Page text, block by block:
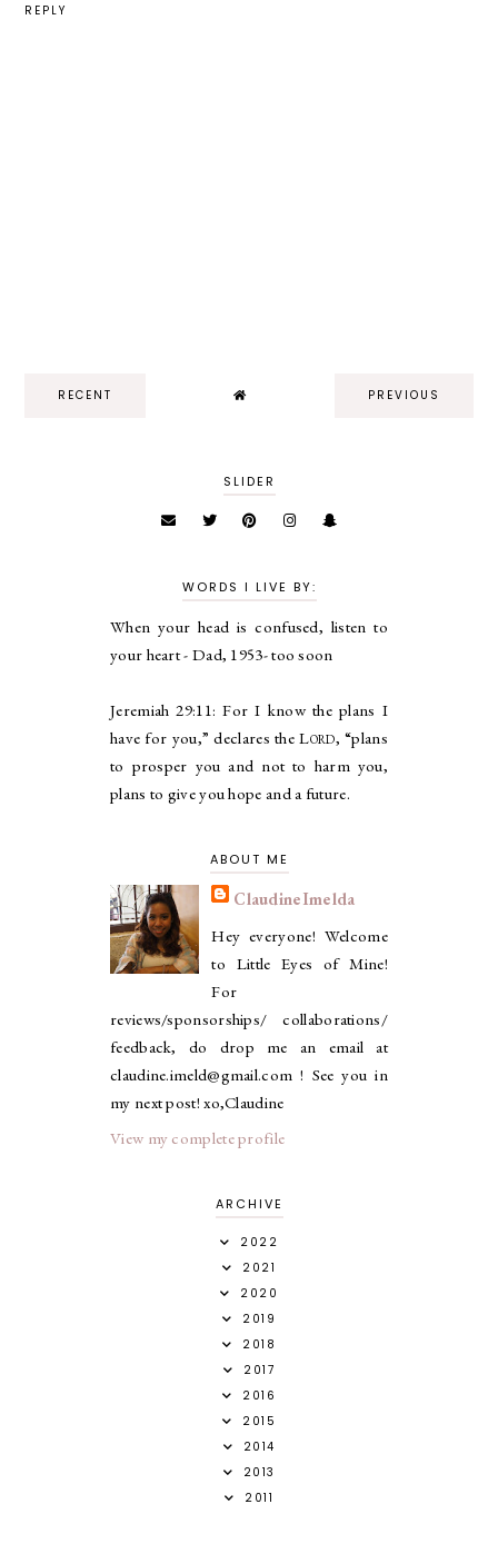
REPLY
RECENT PREVIOUS
SLIDER
WORDS I LIVE BY:
When your head is confused, listen to
your heart - Dad, 1953- too soon
Jeremiah 29:11:For I know the plans I
have for you,” declares theLord, “plans
to prosper you and not to harm you,
plans to give you hope and a future.
ABOUT ME
ClaudineImelda
Hey everyone! Welcome
to Little Eyes of Mine!
For
reviews/sponsorships/ collaborations/
feedback, do drop me an email at
claudine.imeld@gmail.com ! See you in
my next post! xo,Claudine
View my complete profile
ARCHIVE
2022
2021
2020
2019
2018
2017
2016
2015
2014
2013
2011